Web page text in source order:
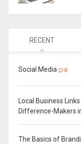
RECENT
Social Media 0
Local Business
Difference-Makers
The Basics of